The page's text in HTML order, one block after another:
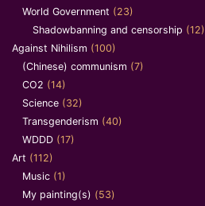
World Government (23)
Shadowbanning and censorship (12)
Against Nihilism (100)
(Chinese) communism (7)
CO2 (14)
Science (32)
Transgenderism (40)
WDDD (17)
Art (112)
Music (1)
My painting(s) (53)